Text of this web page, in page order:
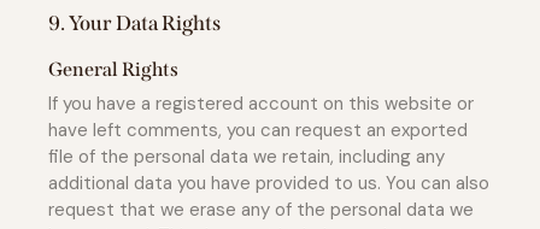
9. Your Data Rights
General Rights
If you have a registered account on this website or
have left comments, you can request an exported
file of the personal data we retain, including any
additional data you have provided to us. You can also
request that we erase any of the personal data we